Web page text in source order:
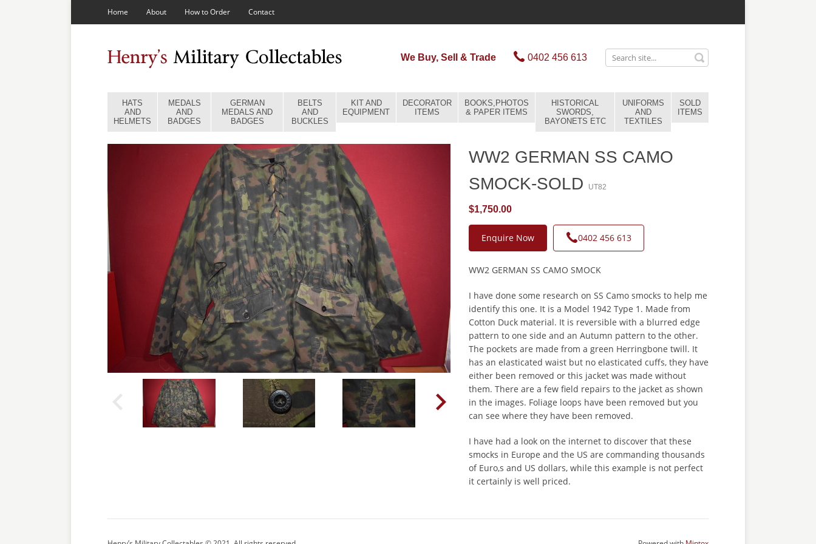
Home About How to Order Contact
We Buy, Sell & Trade 0402 456 613
HATS
AND
HELMETS
MEDALS
AND
BADGES
GERMAN
MEDALS AND
BADGES
BELTS
AND
BUCKLES
KIT AND
EQUIPMENT
DECORATOR
ITEMS
BOOKS,PHOTOS
& PAPER ITEMS
HISTORICAL
SWORDS,
BAYONETS ETC
UNIFORMS
AND
TEXTILES
SOLD
ITEMS
WW2 GERMAN SS CAMO
SMOCK-SOLD
UT82
$1,750.00
Enquire Now 0402 456 613
WW2 GERMAN SS CAMO SMOCK
I have done some research on SS Camo smocks to help me
identify this one. It is a Model 1942 Type 1. Made from
Cotton Duck material. It is reversible with a blurred edge
pattern to one side and an Autumn pattern to the other.
The pockets are made from a green Herringbone twill. It
has an elasticated waist but no elasticated cuffs, they have
either been removed or this jacket was made without
them. There are a few field repairs to the jacket as shown
in the images. Foliage loops have been removed but you
can see where they have been removed.
I have had a look on the internet to discover that these
smocks in Europe and the US are commanding thousands
of Euro,s and US dollars, while this example is not perfect
it certainly is well priced.